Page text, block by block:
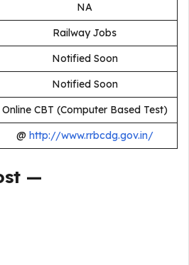
NA
Railway Jobs
Notified Soon
Notified Soon
Online CBT (Computer Based Test)
@ http://www.rrbcdg.gov.in/
—